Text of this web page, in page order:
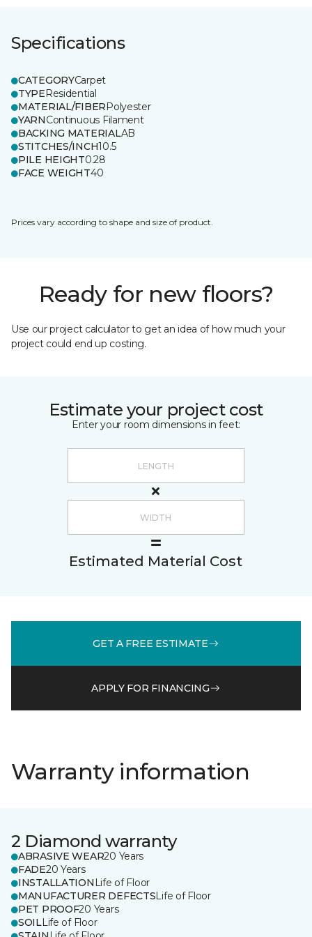
Specifications
CATEGORYCarpet
TYPEResidential
MATERIAL/FIBERPolyester
YARNContinuous Filament
BACKING MATERIALAB
STITCHES/INCH10.5
PILE HEIGHT0.28
FACE WEIGHT40
Prices vary according to shape and size of product.
Ready for new floors?
Use our project calculator to get an idea of how much your
project could end up costing.
Estimate your project cost
Enter your room dimensions in feet:
Estimated Material Cost
GET A FREE ESTIMATE
APPLY FOR FINANCING
Warranty information
2 Diamond warranty
ABRASIVE WEAR20 Years
FADE20 Years
INSTALLATION Life of Floor
MANUFACTURER DEFECTSLife of Floor
PET PROOF20 Years
SOILLife of Floor